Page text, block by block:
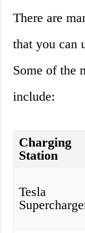
There are
that you can
Some of the
include:
Charging
Station
Tesla